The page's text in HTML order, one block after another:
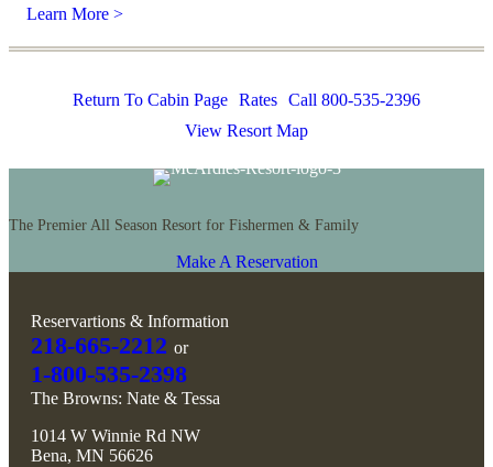
Learn More >
Return To Cabin Page Rates Call 800-535-2396
View Resort Map
The Premier All Season Resort for Fishermen & Family
Make A Reservation
Reservartions & Information
218-665-2212 or
1-800-535-2398
The Browns: Nate & Tessa
1014 W Winnie Rd NW
Bena, MN 56626